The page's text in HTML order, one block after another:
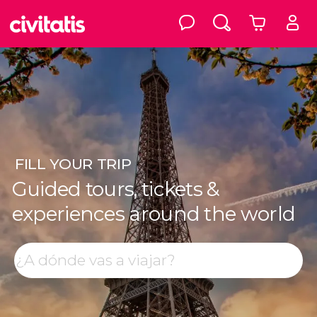
FILLYOUR TRIP
Guided tours, tickets &
experiences around the world
Search
Top destinations